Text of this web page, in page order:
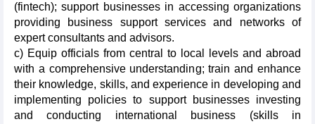
(fintech); support businesses in accessing organizations
providing business support services and networks of
expert consultants and advisors.
c) Equip officials from central to local levels and abroad
with a comprehensive understanding; train and enhance
their knowledge, skills, and experience in developing and
implementing policies to support businesses investing
and conducting international business (skills in